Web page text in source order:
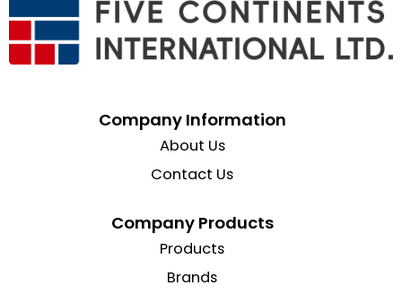
Company Information
About Us
Contact Us
Company Products
Products
Brands